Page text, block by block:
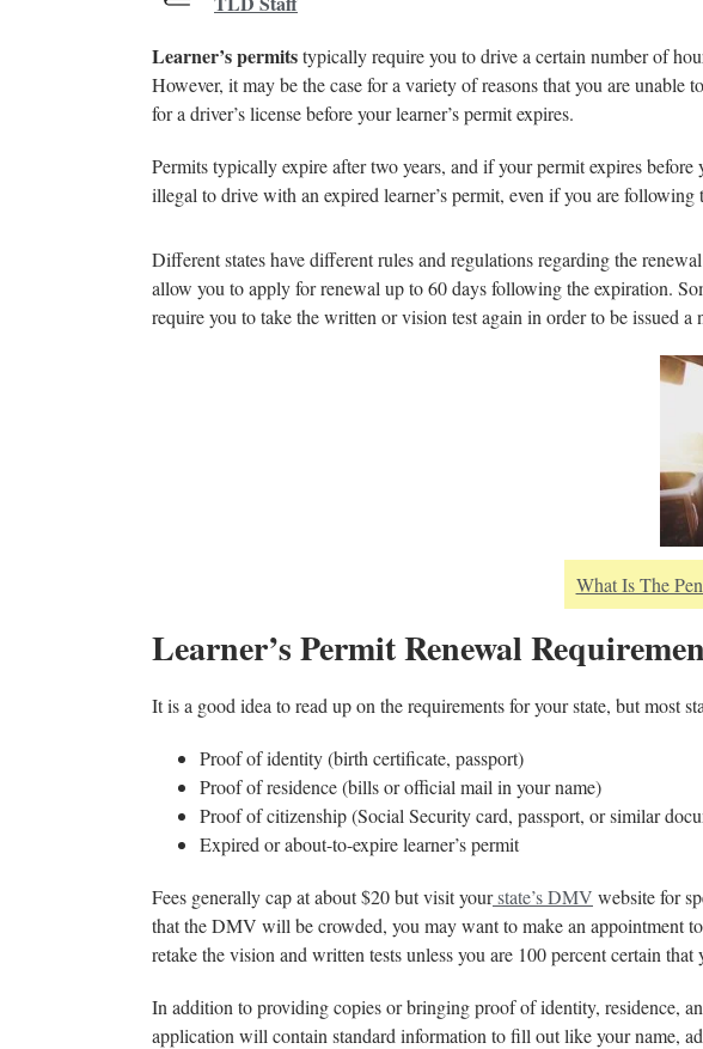
Learner’s permitstypically require you to drive a certain number of
However, it may be the case for a variety of reasons that you are
for a driver’s license before your learner’s permit expires.
Permits typically expire after two years, and if your permit expires
illegal to drive with an expired learner’s permit, even if you are
Different states have different rules and regulations regarding the
allow you to apply for renewal up to 60 days following the expiration.
require you to take the written or vision test again in order to be issued a
What Is The
Learner’s Permit Renewal
It is a good idea to read up on the requirements for your state, but most
Proof of identity (birth certificate, passport)
Proof of residence (bills or official mail in your name)
Proof of citizenship (Social Security card, passport, or similar
Expired or about-to-expire learner’s permit
Fees generally cap at about $20 but visit yourstate’s DMV website for
that the DMV will be crowded, you may want to make an appointment
retake the vision and written tests unless you are 100 percent certain that
In addition to providing copies or bringing proof of identity, residence,
application will contain standard information to fill out like your name,